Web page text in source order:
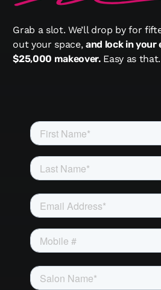
Grab a slot. We’ll drop by for
out your space,and lock in
$25,000 makeover.Easy as that.